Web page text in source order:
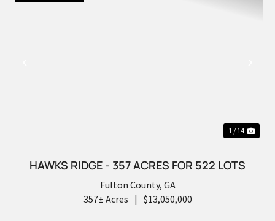
1 / 14
HAWKS RIDGE - 357 ACRES FOR 522 LOTS
Fulton County, GA
357± Acres | $13,050,000